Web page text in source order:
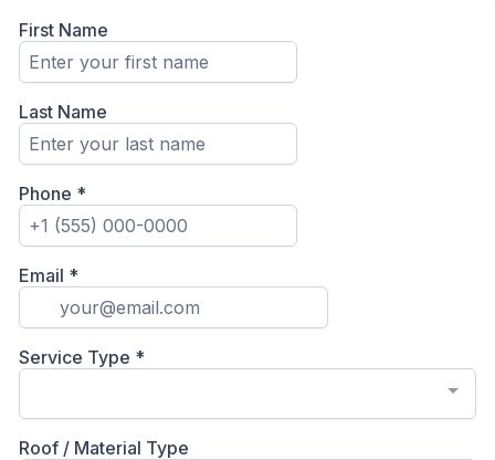
First Name
Last Name
Phone *
Email *
Service Type *
Roof / Material Type